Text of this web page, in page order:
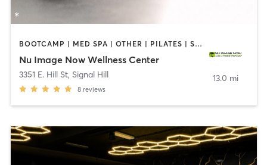
BOOTCAMP | MED SPA | OTHER | PILATES | STRENGTH TRAINING
Nu Image Now Wellness Center
3351 E. Hill St, Signal Hill
8 reviews
13.0 mi